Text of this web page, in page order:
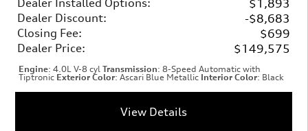
$1,893
Dealer Discount:
$8,683
Closing Fee:
$699
Dealer Price: $149,575
Engine: 4.0L V-8 cyl Transmission: 8-Speed Automatic with
Tiptronic Exterior Color: Ascari Blue Metallic Interior Color: Black
View Details